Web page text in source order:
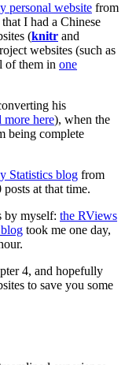
personal website from
I had a Chinese
(knitr and
websites (such as
of them in one
his
more here), when the
being complete
Statistics blog from
at that time.
by myself: the RViews
took me one day,
4, and hopefully
to save you some